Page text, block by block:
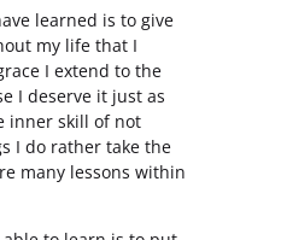
learned is to give
my life that I
I extend to the
I deserve it just as
inner skill of not
I do rather take the
many lessons within